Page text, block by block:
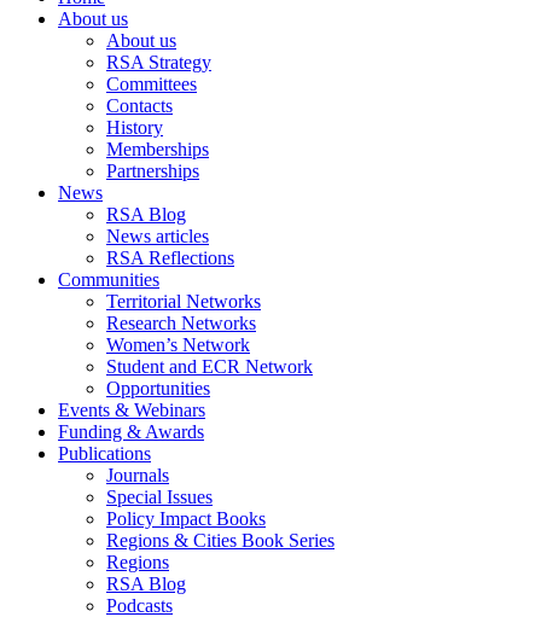
About us
About us
RSA Strategy
Committees
Contacts
History
Memberships
Partnerships
News
RSA Blog
News articles
RSA Reflections
Communities
Territorial Networks
Research Networks
Women’s Network
Student and ECR Network
Opportunities
Events & Webinars
Funding & Awards
Publications
Journals
Special Issues
Policy Impact Books
Regions & Cities Book Series
Regions
RSA Blog
Podcasts